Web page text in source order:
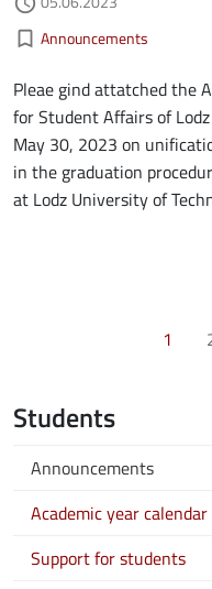
bookmark_border Kategorie aktualności
Announcements
Pleae gind attatched the
for Student Affairs of
May 30, 2023 on
in the graduation
at Lodz University of
1
Students
Announcements
Academic year calendar
Support for students